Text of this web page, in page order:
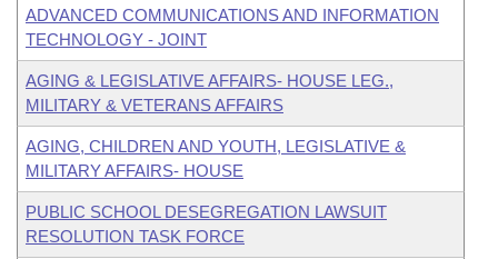
ADVANCED COMMUNICATIONS AND INFORMATION
TECHNOLOGY - JOINT
AGING & LEGISLATIVE AFFAIRS- HOUSE LEG.,
MILITARY & VETERANS AFFAIRS
AGING, CHILDREN AND YOUTH, LEGISLATIVE &
MILITARY AFFAIRS- HOUSE
PUBLIC SCHOOL DESEGREGATION LAWSUIT
RESOLUTION TASK FORCE